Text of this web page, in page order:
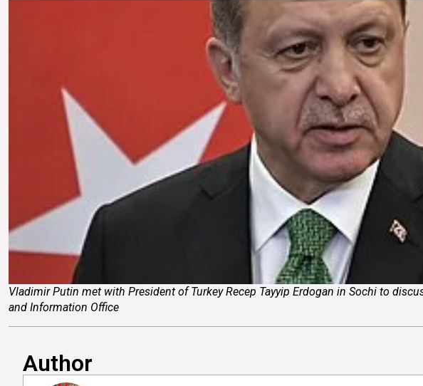
Vladimir Putin met with President of Turkey Recep Tayyip Erdogan in Sochi to
and Information Office
Author